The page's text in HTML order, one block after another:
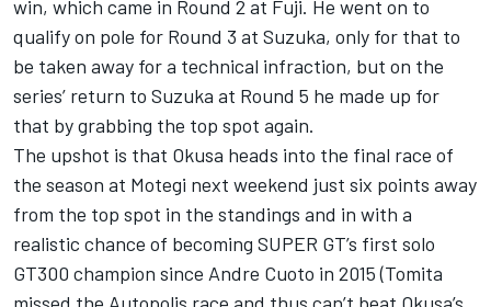
win, which came in Round 2 at Fuji. He went on to
qualify on pole for Round 3 at Suzuka, only for that to
be taken away for a technical infraction, but on the
series’ return to Suzuka at Round 5 he made up for
that by grabbing the top spot again.
The upshot is that Okusa heads into the final race of
the season at Motegi next weekend just six points away
from the top spot in the standings and in with a
realistic chance of becoming SUPER GT’s first solo
GT300 champion since Andre Cuoto in 2015 (Tomita